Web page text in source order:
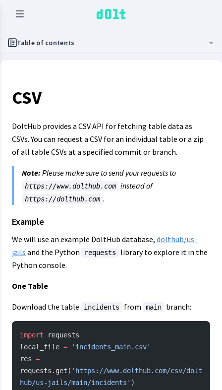
Table of contents
CSV
DoltHub provides a CSV API for fetching table data as
CSVs. You can request a CSV for an individual table or a zip
of all table CSVs at a specified commit or branch.
Note: Please make sure to send your requests to
https://www.dolthub.com instead of
https://dolthub.com .
Example
We will use an example DoltHub database, dolthub/us-
jails and the Python requests
library to explore it in the
Python console.
One Table
Download the table incidents from main branch:
import requests
local_file = 'incidents_main.csv'
res =
requests.get( 'https://www.dolthub.com/csv/dolt
hub/us-jails/main/incidents' )